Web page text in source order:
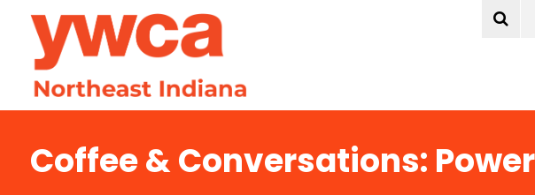
Coffee & Conversations: